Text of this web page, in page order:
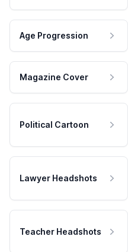
Age Progression
Magazine Cover
Political Cartoon
Lawyer Headshots
Teacher Headshots